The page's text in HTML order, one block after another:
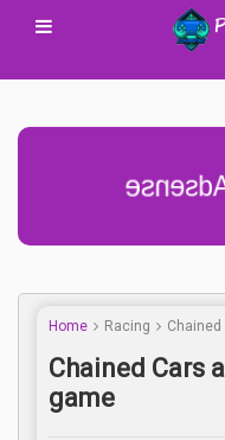
Home Racing
Chained Cars
game